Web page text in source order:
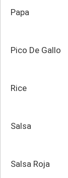
Papa
Pico De Gallo
Rice
Salsa
Salsa Roja